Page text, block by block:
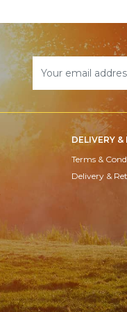
DELIVERY &
Terms &
Delivery &